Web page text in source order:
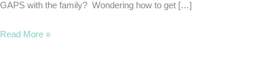
GAPS with the family? Wondering how to get […]
Read More »